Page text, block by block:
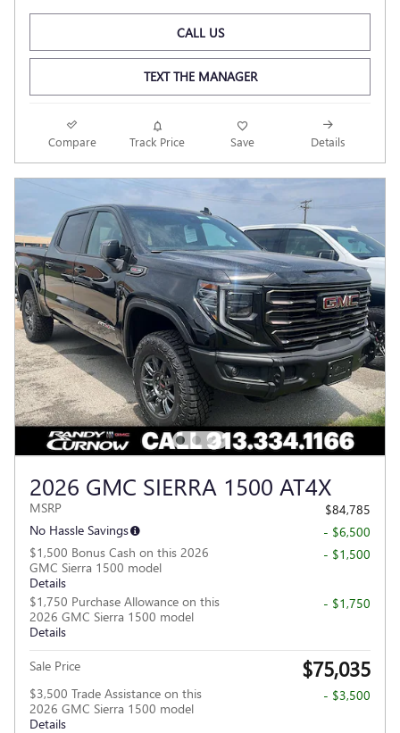
CALL US
TEXT THE MANAGER
Compare Track Price Save Details
2026 GMC SIERRA 1500 AT4X
MSRP
$84,785
No Hassle Savings
- $6,500
$1,500 Bonus Cash on this 2026
GMC Sierra 1500 model
Details
- $1,500
$1,750 Purchase Allowance on this
2026 GMC Sierra 1500 model
Details
- $1,750
Sale Price $75,035
$3,500 Trade Assistance on this
2026 GMC Sierra 1500 model
Details
- $3,500